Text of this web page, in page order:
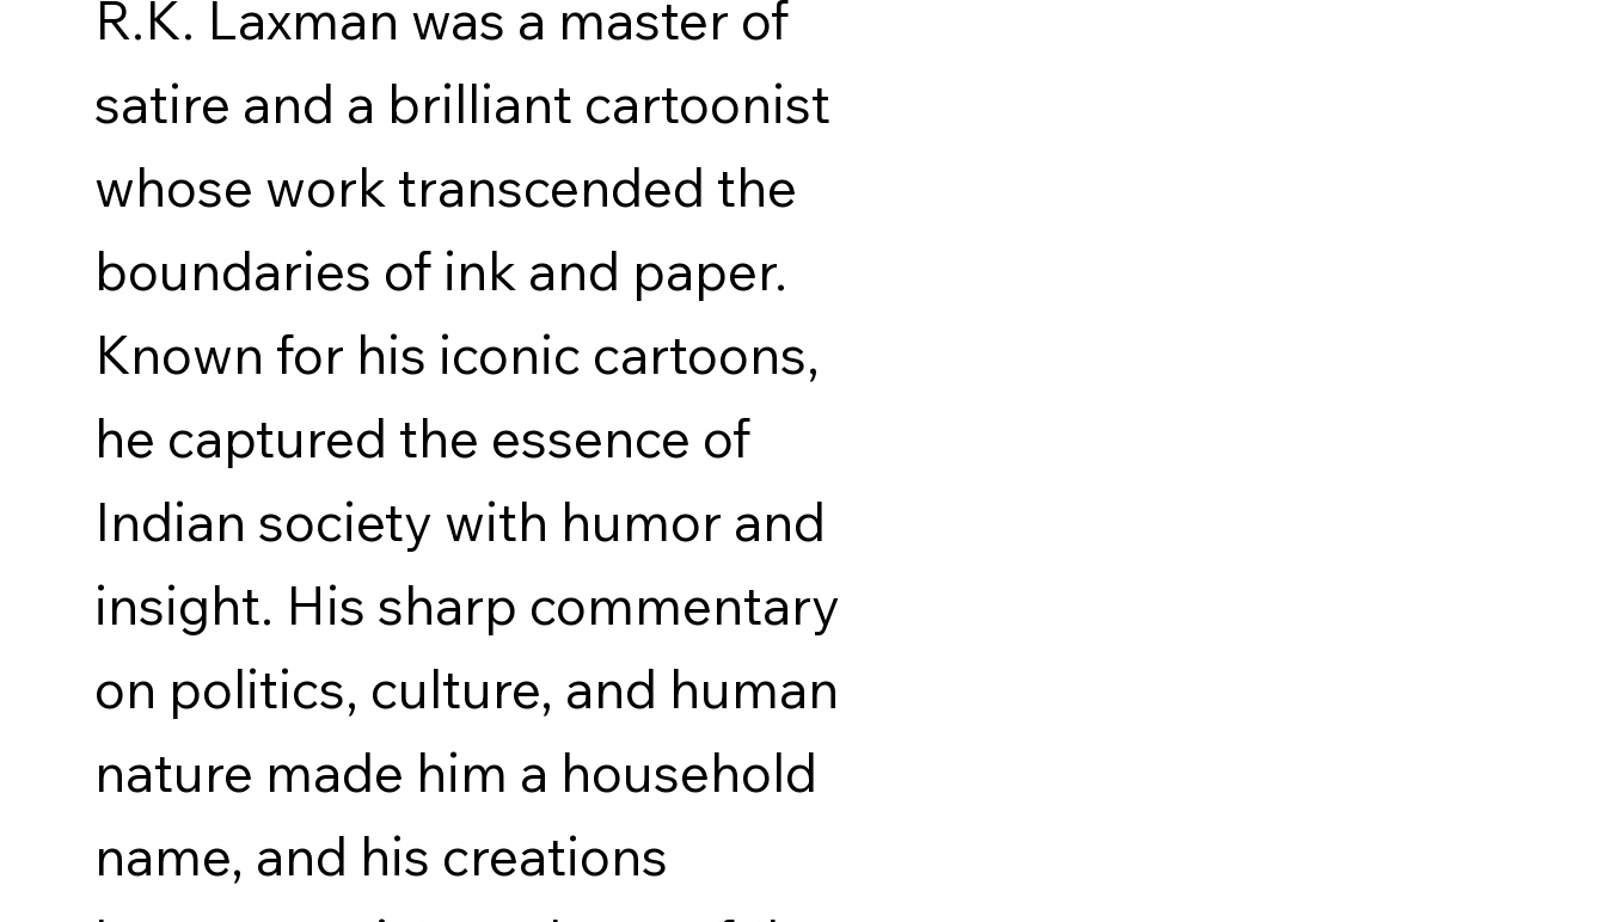
R.K. Laxman was a master of
satire and a brilliant cartoonist
whose work transcended the
boundaries of ink and paper.
Known for his iconic cartoons,
he captured the essence of
Indian society with humor and
insight. His sharp commentary
on politics, culture, and human
nature made him a household
name, and his creations